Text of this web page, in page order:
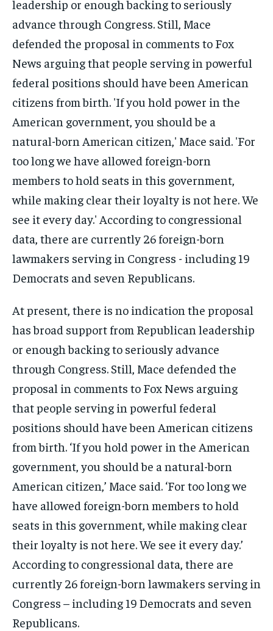
At present, there is no indication the proposal
has broad support from Republican leadership
or enough backing to seriously advance
through Congress. Still, Mace defended the
proposal in comments to Fox News arguing
that people serving in powerful federal
positions should have been American citizens
from birth. ‘If you hold power in the American
government, you should be a natural-born
American citizen,’ Mace said. ‘For too long we
have allowed foreign-born members to hold
seats in this government, while making clear
their loyalty is not here. We see it every day.’
According to congressional data, there are
currently 26 foreign-born lawmakers serving in
Congress – including 19 Democrats and seven
Republicans.